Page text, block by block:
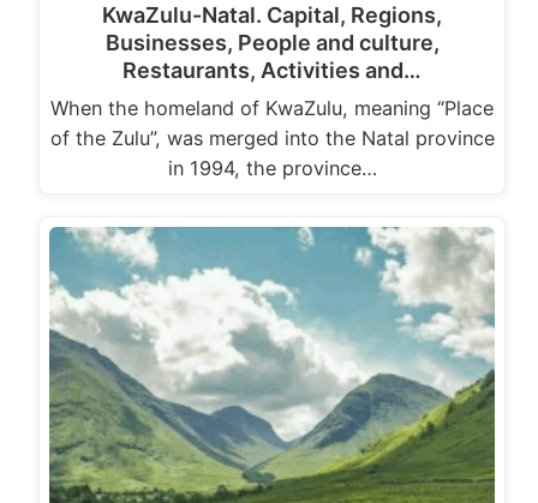
KwaZulu-Natal. Capital, Regions,
Businesses, People and culture,
Restaurants, Activities and…
When the homeland of KwaZulu, meaning “Place
of the Zulu”, was merged into the Natal province
in 1994, the province…